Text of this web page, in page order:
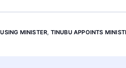
MINISTER, TINUBU APPOINTS